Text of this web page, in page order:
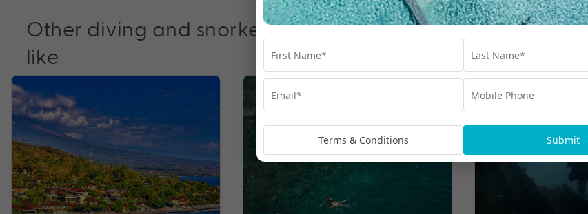
Other diving and snorkelling experiences you may
like
Terms & Conditions Submit